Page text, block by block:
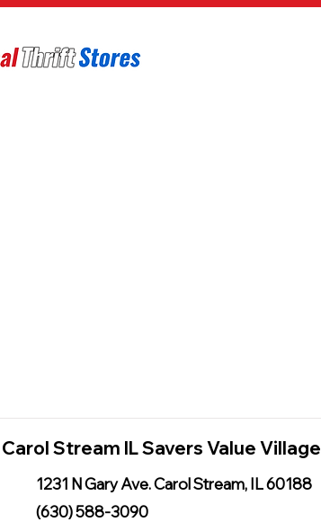
Carol Stream IL Savers Value Village
1231 N Gary Ave. Carol Stream, IL 60188
(630) 588-3090